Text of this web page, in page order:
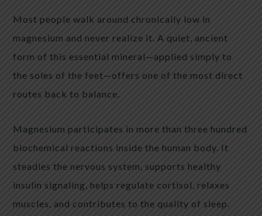
Most people walk around chronically low in
magnesium and never realize it. A quiet, ancient
form of this essential mineral—applied simply to
the soles of the feet—offers one of the most direct
routes back to balance.
Magnesium participates in more than three hundred
biochemical reactions inside the human body. It
steadies the nervous system, supports healthy
insulin signaling, helps regulate cortisol, relaxes
muscles, and contributes to the quality of sleep.